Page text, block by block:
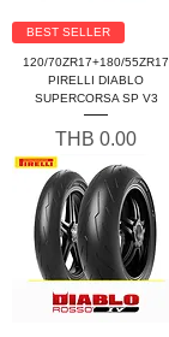
BEST SELLER
120/70ZR17+180/55ZR17
PIRELLI DIABLO
SUPERCORSA SP V3
Price
THB 0.00